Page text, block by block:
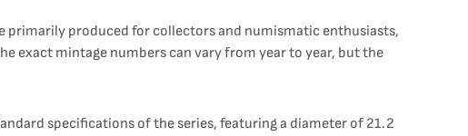
primarily produced for collectors and numismatic enthusiasts,
exact mintage numbers can vary from year to year, but the
specifications of the series, featuring a diameter of 21.2